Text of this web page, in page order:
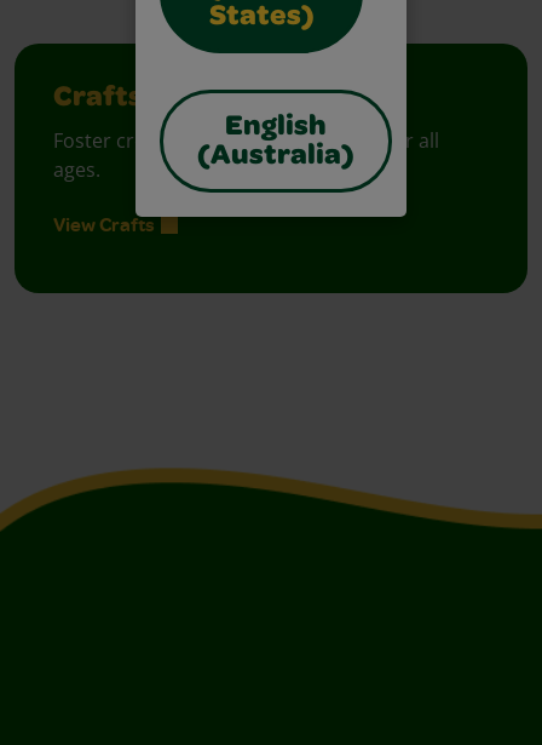
States)
English
(Australia)
Crafts
Foster creative moments with crafts for all
ages.
View Crafts